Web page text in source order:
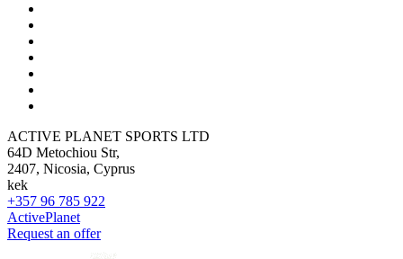
ACTIVE PLANET SPORTS LTD
64D Metochiou Str,
2407, Nicosia, Cyprus
kek
+357 96 785 922
ActivePlanet
Request an offer